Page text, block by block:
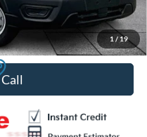
1 / 19
$2,997